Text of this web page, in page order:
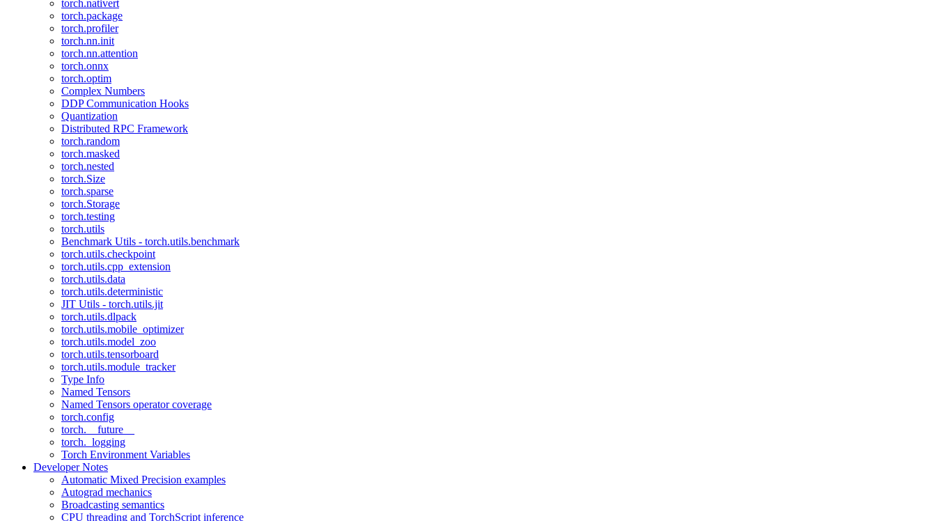
torch.nativert
torch.package
torch.profiler
torch.nn.init
torch.nn.attention
torch.onnx
torch.optim
Complex Numbers
DDP Communication Hooks
Quantization
Distributed RPC Framework
torch.random
torch.masked
torch.nested
torch.Size
torch.sparse
torch.Storage
torch.testing
torch.utils
Benchmark Utils - torch.utils.benchmark
torch.utils.checkpoint
torch.utils.cpp_extension
torch.utils.data
torch.utils.deterministic
JIT Utils - torch.utils.jit
torch.utils.dlpack
torch.utils.mobile_optimizer
torch.utils.model_zoo
torch.utils.tensorboard
torch.utils.module_tracker
Type Info
Named Tensors
Named Tensors operator coverage
torch.config
torch.__future__
torch._logging
Torch Environment Variables
Developer Notes
Automatic Mixed Precision examples
Autograd mechanics
Broadcasting semantics
CPU threading and TorchScript inference